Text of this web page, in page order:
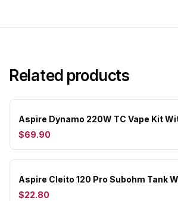
Related products
Aspire Dynamo 220W TC Vape Kit
$69.90
Aspire Cleito 120 Pro Subohm Tank
$22.80